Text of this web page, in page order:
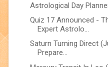
Astrological Day
Quiz 17 Announced -
Expert Astrolo...
Saturn Turning Direct
Prepare...